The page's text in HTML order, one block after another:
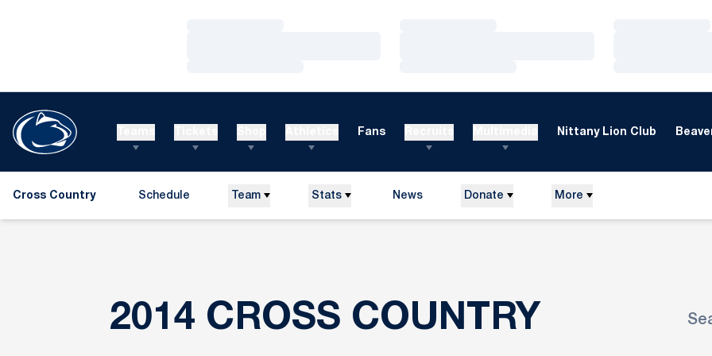
Fans Nittany Lion Club
Cross Country Schedule Team Stats News Donate More
2014 CROSS COUNTRY ROSTER